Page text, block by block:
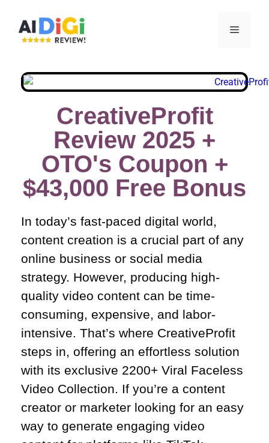
CreativeProfit
Review 2025 +
OTO's Coupon +
$43,000 Free Bonus​
In today’s fast-paced digital world,
content creation is a crucial part of any
online business or social media
strategy. However, producing high-
quality video content can be time-
consuming, expensive, and labor-
intensive. That’s where CreativeProfit
steps in, offering an effortless solution
with its exclusive 2200+ Viral Faceless
Video Collection. If you’re a content
creator or marketer looking for an easy
way to generate engaging video